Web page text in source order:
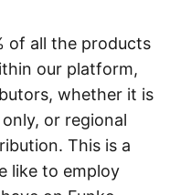
of all the products
our platform,
whether it is
or regional
This is a
like to employ